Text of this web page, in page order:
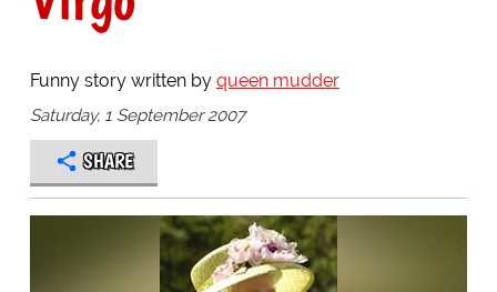
Funny story written by queen mudder
Saturday, 1 September 2007
SHARE